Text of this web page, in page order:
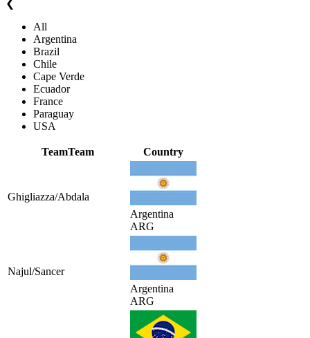
❮
All
Argentina
Brazil
Chile
Cape Verde
Ecuador
France
Paraguay
USA
TeamTeam Country
Ghigliazza/Abdala
Argentina
ARG
Najul/Sancer
Argentina
ARG